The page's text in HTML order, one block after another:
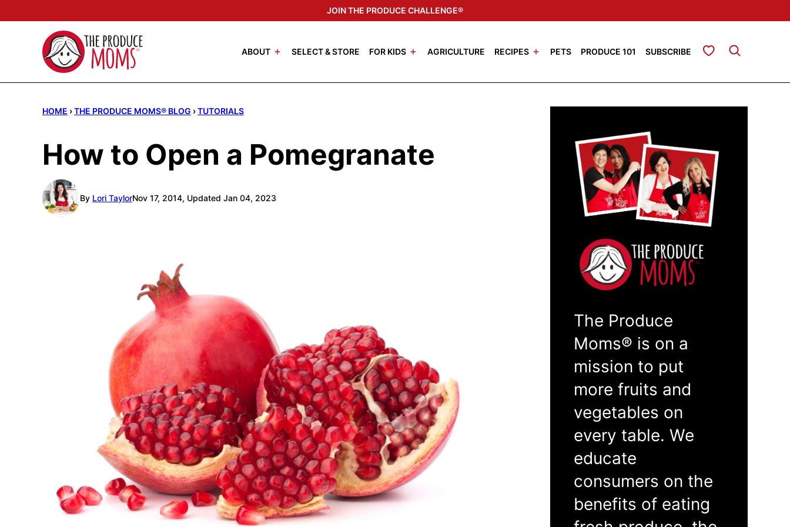
to
JOIN THE PRODUCE CHALLENGE®
ABOUT SELECT & STORE FOR KIDS AGRICULTURE RECIPES PETS PRODUCE 101 SUBSCRIBE My Favorites
HOME ›THE PRODUCE MOMS® BLOG ›TUTORIALS
How to Open a Pomegranate
By Lori TaylorNov 17, 2014, Updated Jan 04, 2023
The Produce
Moms® is on a
mission to put
more fruits and
vegetables on
every table. We
educate
consumers on the
benefits of eating